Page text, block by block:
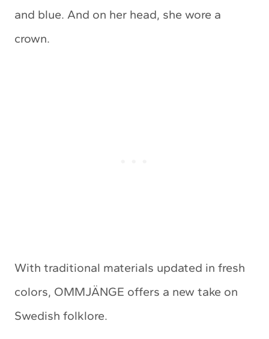
and blue. And on her head, she wore a
crown.
With traditional materials updated in fresh
colors, OMMJÄNGE offers a new take on
Swedish folklore.